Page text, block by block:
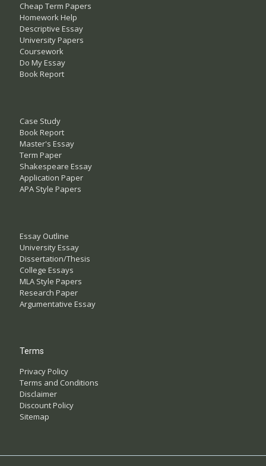
Cheap Term Papers
Homework Help
Descriptive Essay
University Papers
Coursework
Do My Essay
Book Report
Case Study
Book Report
Master's Essay
Term Paper
Shakespeare Essay
Application Paper
APA Style Papers
Essay Outline
University Essay
Dissertation/Thesis
College Essays
MLA Style Papers
Research Paper
Argumentative Essay
Terms
Privacy Policy
Terms and Conditions
Disclaimer
Discount Policy
Sitemap